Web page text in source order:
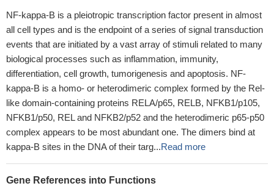
NF-kappa-B is a pleiotropic transcription factor present in almost
all cell types and is the endpoint of a series of signal transduction
events that are initiated by a vast array of stimuli related to many
biological processes such as inflammation, immunity,
differentiation, cell growth, tumorigenesis and apoptosis. NF-
kappa-B is a homo- or heterodimeric complex formed by the Rel-
like domain-containing proteins RELA/p65, RELB, NFKB1/p105,
NFKB1/p50, REL and NFKB2/p52 and the heterodimeric p65-p50
complex appears to be most abundant one. The dimers bind at
kappa-B sites in the DNA of their targ...Read more
Gene References into Functions